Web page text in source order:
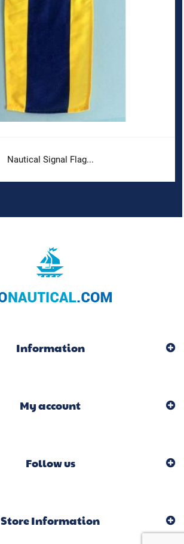
Nautical Signal Flag...
Information
My account
Follow us
Store Information